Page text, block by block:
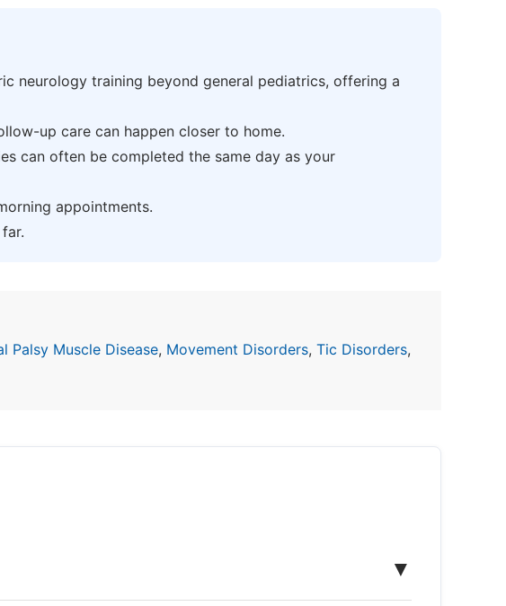
neurology training beyond general pediatrics, offering a
up care can happen closer to home.
can often be completed the same day as your
appointments.
Palsy Muscle Disease, Movement Disorders, Tic Disorders,
▼